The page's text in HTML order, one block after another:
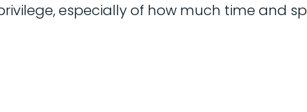
especially of how much time and